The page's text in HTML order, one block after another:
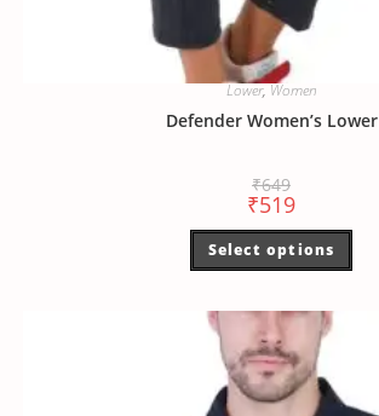
Lower,Women
Defender Women’s Lower
₹649
₹519
Select options